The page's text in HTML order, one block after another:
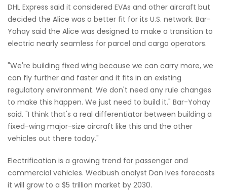
DHL Express said it considered EVAs and other aircraft but
decided the Alice was a better fit for its U.S. network. Bar-
Yohay said the Alice was designed to make a transition to
electric nearly seamless for parcel and cargo operators.
"We're building fixed wing because we can carry more, we
can fly further and faster and it fits in an existing
regulatory environment. We don't need any rule changes
to make this happen. We just need to build it." Bar-Yohay
said. "I think that's a real differentiator between building a
fixed-wing major-size aircraft like this and the other
vehicles out there today."
Electrification is a growing trend for passenger and
commercial vehicles. Wedbush analyst Dan Ives forecasts
it will grow to a $5 trillion market by 2030.